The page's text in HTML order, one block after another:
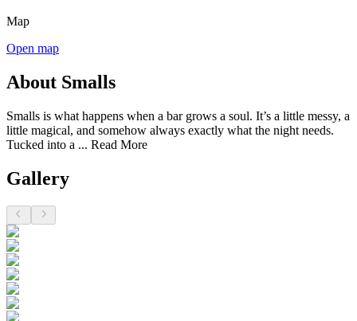
Map
Open map
About Smalls
Smalls is what happens when a bar grows a soul. It’s a little messy, a
little magical, and somehow always exactly what the night needs.
Tucked into a ... Read More
Gallery